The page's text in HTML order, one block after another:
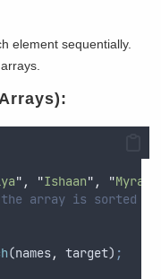
element sequentially.
" , "Ishaan" , "Myra
array is sorted
(names, target) ;